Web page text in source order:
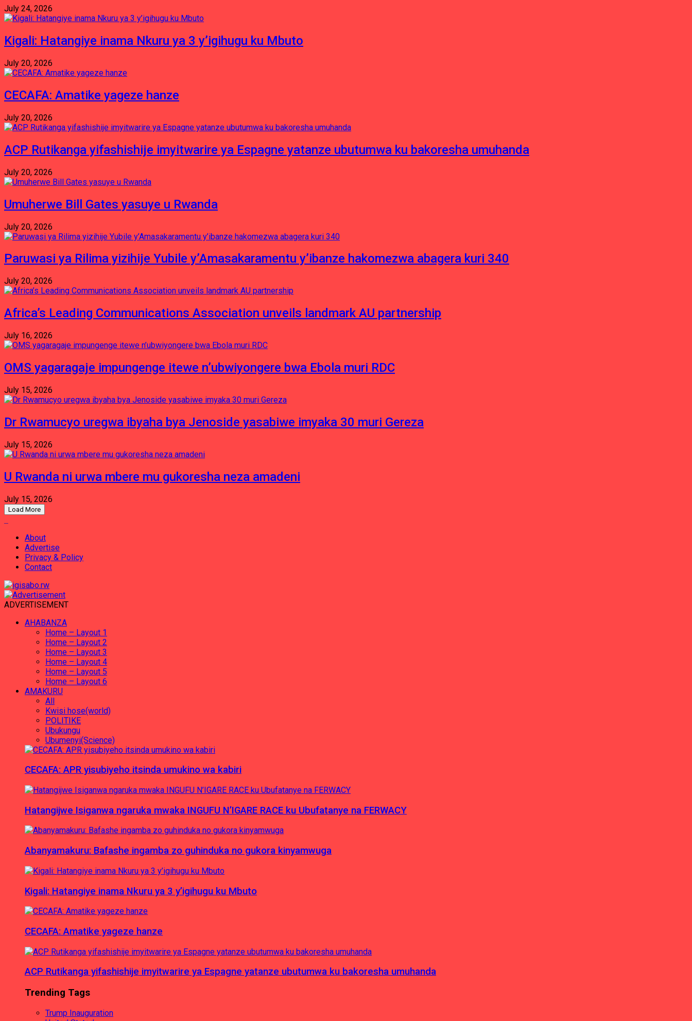
July 24, 2026
Kigali: Hatangiye inama Nkuru ya 3 y’igihugu ku Mbuto
July 20, 2026
CECAFA: Amatike yageze hanze
July 20, 2026
ACP Rutikanga yifashishije imyitwarire ya Espagne yatanze ubutumwa ku bakoresha umuhanda
July 20, 2026
Umuherwe Bill Gates yasuye u Rwanda
July 20, 2026
Paruwasi ya Rilima yizihije Yubile y’Amasakaramentu y’ibanze hakomezwa abagera kuri 340
July 20, 2026
Africa’s Leading Communications Association unveils landmark AU partnership
July 16, 2026
OMS yagaragaje impungenge itewe n’ubwiyongere bwa Ebola muri RDC
July 15, 2026
Dr Rwamucyo uregwa ibyaha bya Jenoside yasabiwe imyaka 30 muri Gereza
July 15, 2026
U Rwanda ni urwa mbere mu gukoresha neza amadeni
July 15, 2026
Load More
About
Advertise
Privacy & Policy
Contact
ADVERTISEMENT
AHABANZA
Home – Layout 1
Home – Layout 2
Home – Layout 3
Home – Layout 4
Home – Layout 5
Home – Layout 6
AMAKURU
All
Kwisi hose(world)
POLITIKE
Ubukungu
Ubumenyi(Science)
CECAFA: APR yisubiyeho itsinda umukino wa kabiri
Hatangijwe Isiganwa ngaruka mwaka INGUFU N’IGARE RACE ku Ubufatanye na FERWACY
Abanyamakuru: Bafashe ingamba zo guhinduka no gukora kinyamwuga
Kigali: Hatangiye inama Nkuru ya 3 y’igihugu ku Mbuto
CECAFA: Amatike yageze hanze
ACP Rutikanga yifashishije imyitwarire ya Espagne yatanze ubutumwa ku bakoresha umuhanda
Trending Tags
Trump Inauguration